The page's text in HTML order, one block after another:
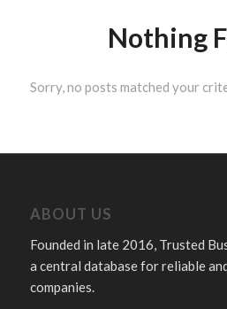
Nothing
Sorry, no posts matched your
ABOUT US
Founded in late 2016, Trusted
a central database for reliable
companies.